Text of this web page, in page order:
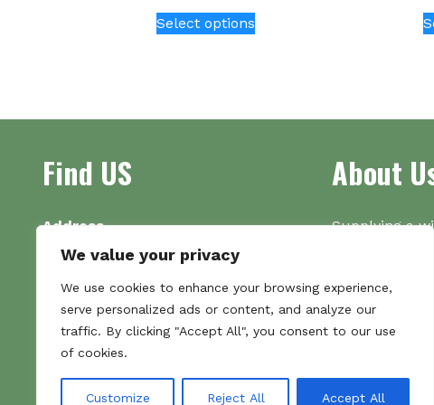
We value your privacy
We use cookies to enhance your browsing experience,
serve personalized ads or content, and analyze our
traffic. By clicking "Accept All", you consent to our use
of cookies.
Customize Reject All Accept All
Select options
The
on
page
Find US
Address
Unit 7
Commercial Gate
NG18 1EX
Tel 01159 702117
Hours
Saturday & Sunday: Closed
About
Supplying a
made
we pride
the number